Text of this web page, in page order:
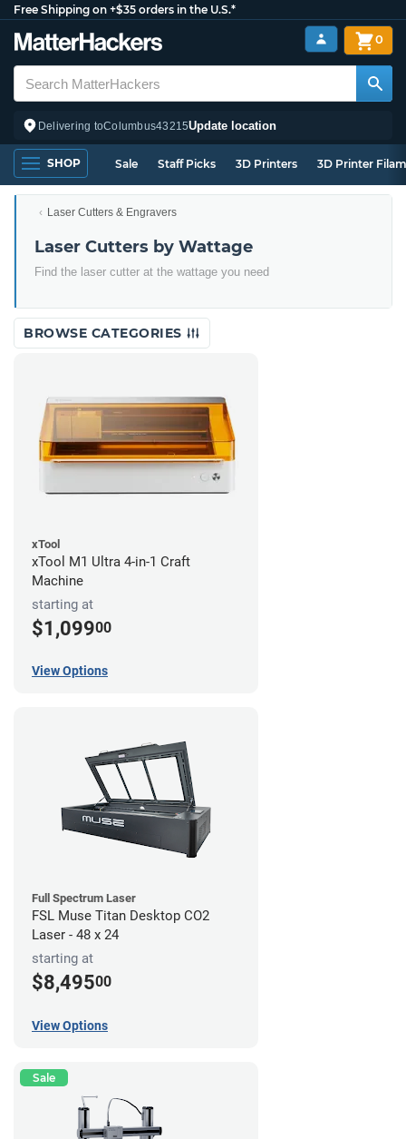
Free Shipping on +$35 orders in the U.S.*
Delivering toColumbus43215Update location
0
SHOP Sale Staff Picks 3D Printers 3D Printer
Laser Cutters & Engravers
Laser Cutters by Wattage
Find the laser cutter at the wattage you need
BROWSE CATEGORIES
xTool
xTool M1 Ultra 4-in-1 Craft
Machine
starting at
$1,09900
View Options
Full Spectrum Laser
FSL Muse Titan Desktop CO2
Laser - 48 x 24
starting at
$8,49500
View Options
Sale